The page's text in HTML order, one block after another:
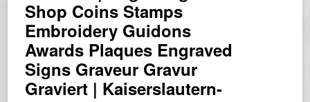
Shop Coins Stamps
Embroidery Guidons
Awards Plaques Engraved
Signs Graveur Gravur
Graviert | Kaiserslautern-